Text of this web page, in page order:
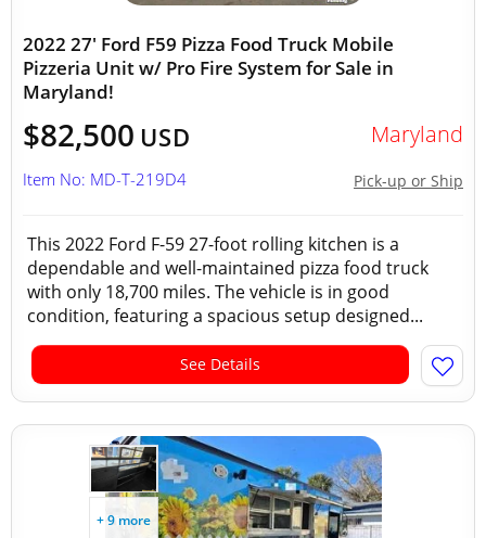
2022 27' Ford F59 Pizza Food Truck Mobile
Pizzeria Unit w/ Pro Fire System for Sale in
Maryland!
$82,500 USD Maryland
Pick-up or Ship
Item No: MD-T-219D4
This 2022 Ford F-59 27-foot rolling kitchen is a
dependable and well-maintained pizza food truck
with only 18,700 miles. The vehicle is in good
condition, featuring a spacious setup designed...
See Details
+ 9 more